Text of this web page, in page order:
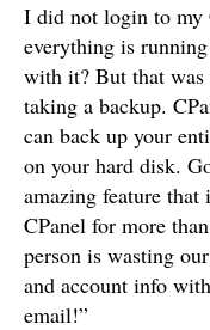
I did not login to my
everything is
with it? But that
taking a backup.
can back up your
on your hard disk.
amazing feature that
CPanel for more
person is wasting
and account info
email!”